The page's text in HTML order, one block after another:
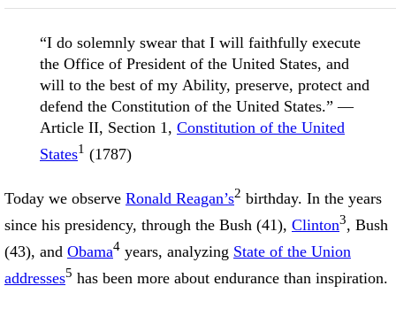
“I do solemnly swear that I will faithfully execute
the Office of President of the United States, and
will to the best of my Ability, preserve, protect and
defend the Constitution of the United States.” —
Article II, Section 1, Constitution of the United
States1 (1787)
Today we observe Ronald Reagan’s2 birthday. In the years
since his presidency, through the Bush (41), Clinton3, Bush
(43), and Obama4 years, analyzing State of the Union
addresses5 has been more about endurance than inspiration.